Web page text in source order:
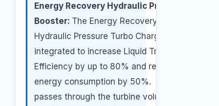
Energy Recovery Hydraulic Pressure
Booster: The Energy Recovery
Hydraulic Pressure Turbo Charger is
integrated to increase Liquid Transfer
Efficiency by up to 80% and reduce
energy consumption by 50%. All brine
passes through the turbine volute and